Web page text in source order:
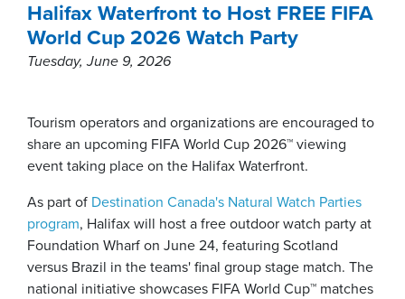
Halifax Waterfront to Host FREE FIFA
World Cup 2026 Watch Party
Tuesday, June 9, 2026
Tourism operators and organizations are encouraged to
share an upcoming FIFA World Cup 2026™ viewing
event taking place on the Halifax Waterfront.
As part of Destination Canada's Natural Watch Parties
program, Halifax will host a free outdoor watch party at
Foundation Wharf on June 24, featuring Scotland
versus Brazil in the teams' final group stage match. The
national initiative showcases FIFA World Cup™ matches